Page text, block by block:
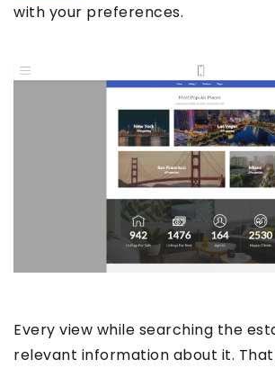
with your preferences.
Every view while searching the
relevant information about it. That